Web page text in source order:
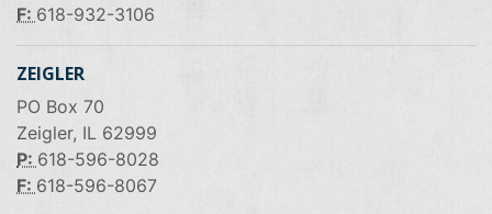
F: 618-932-3106
ZEIGLER
PO Box 70
Zeigler, IL 62999
P: 618-596-8028
F: 618-596-8067